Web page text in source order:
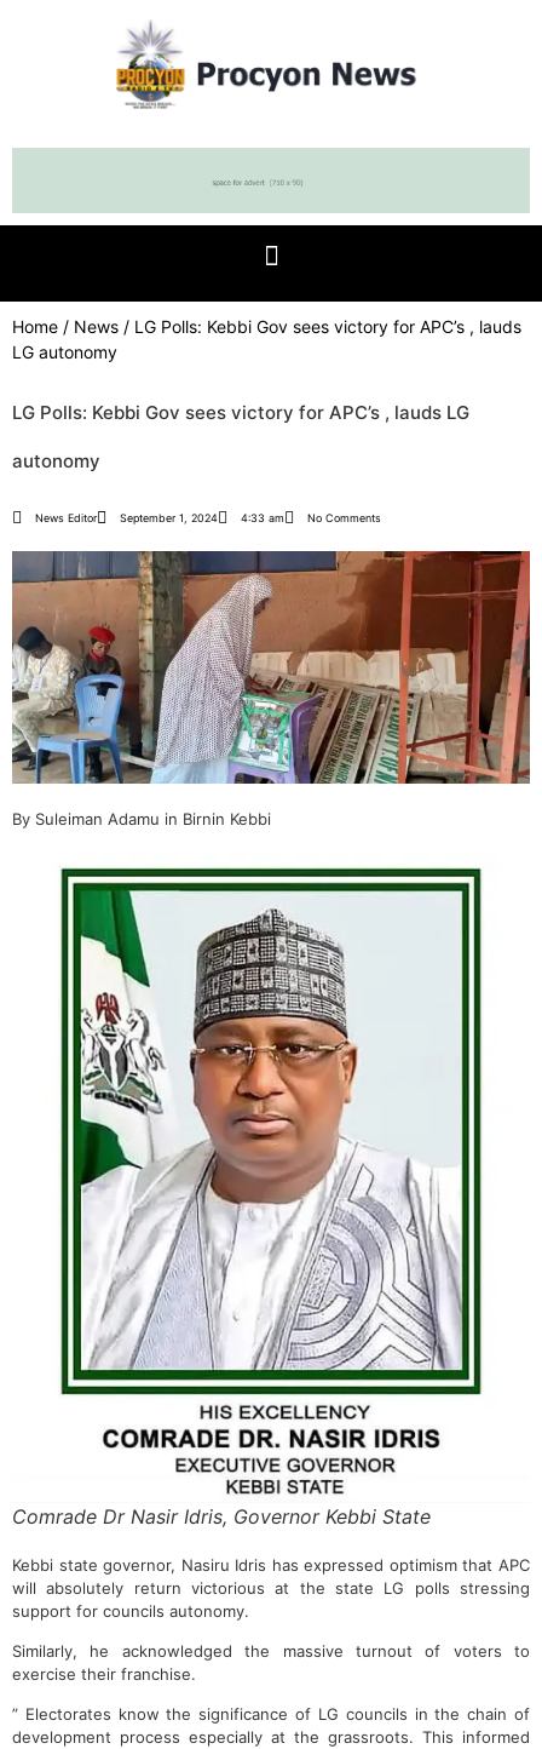
Home / News / LG Polls: Kebbi Gov sees victory for APC’s , lauds
LG autonomy
LG Polls: Kebbi Gov sees victory for APC’s , lauds LG
autonomy
News Editor September 1, 2024 4:33 am No Comments
By Suleiman Adamu in Birnin Kebbi
Comrade Dr Nasir Idris, Governor Kebbi State
Kebbi state governor, Nasiru Idris has expressed optimism that APC
will absolutely return victorious at the state LG polls stressing
support for councils autonomy.
Similarly, he acknowledged the massive turnout of voters to
exercise their franchise.
” Electorates know the significance of LG councils in the chain of
development process especially at the grassroots. This informed